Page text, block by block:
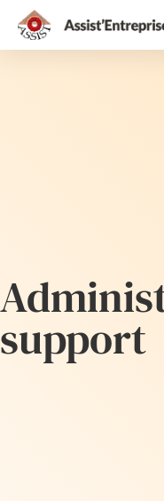
support